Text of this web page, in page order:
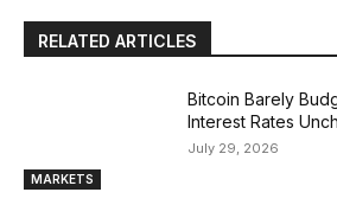
RELATED ARTICLES
MARKETS
Bitcoin Barely
Interest Rates
July 29, 2026